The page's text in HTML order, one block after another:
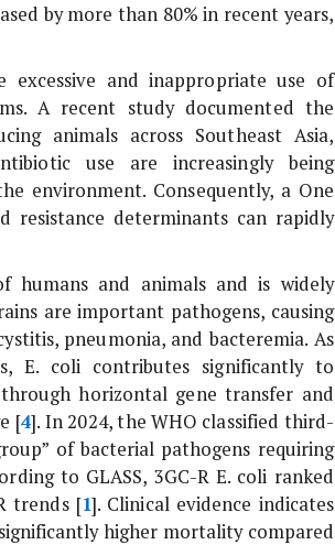
by more than 80% in recent years,
and inappropriate use of
A recent study documented the
animals across Southeast Asia,
use are increasingly being
environment. Consequently, a One
resistance determinants can rapidly
and animals and is widely
are important pathogens, causing
pneumonia, and bacteremia. As
E. coli contributes significantly to
horizontal gene transfer and
[4]. In 2024, the WHO classified third-
of bacterial pathogens requiring
to GLASS, 3GC-RE. coli ranked
trends [1]. Clinical evidence indicates
higher mortality compared